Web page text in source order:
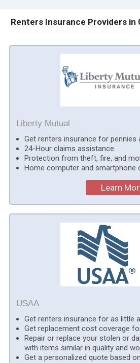
Renters Insurance Providers in
Liberty Mutual
Get renters insurance for pennies
24-Hour claims assistance.
Protection from theft, fire, and
Home computer and smartphone
Learn
USAA
Get renters insurance for as little
Get replacement cost coverage
Repair or replace your stolen or
with items similar in quality and
Get a personalized quote based